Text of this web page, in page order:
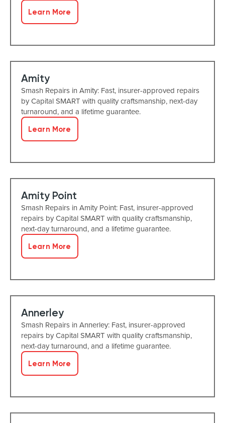
Learn More
Amity
Smash Repairs in Amity: Fast, insurer-approved repairs
by Capital SMART with quality craftsmanship, next-day
turnaround, and a lifetime guarantee.
Learn More
Amity Point
Smash Repairs in Amity Point: Fast, insurer-approved
repairs by Capital SMART with quality craftsmanship,
next-day turnaround, and a lifetime guarantee.
Learn More
Annerley
Smash Repairs in Annerley: Fast, insurer-approved
repairs by Capital SMART with quality craftsmanship,
next-day turnaround, and a lifetime guarantee.
Learn More